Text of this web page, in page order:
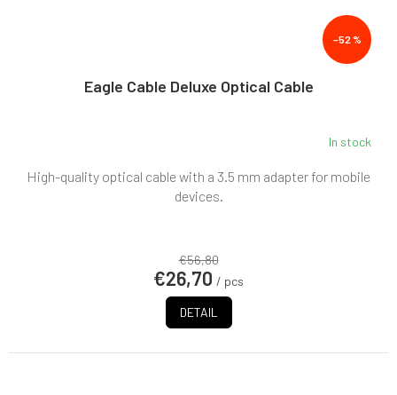
–52 %
Eagle Cable Deluxe Optical Cable
In stock
€56,80
€26,70 / pcs
DETAIL
High-quality optical cable with a 3.5 mm adapter for mobile
devices.